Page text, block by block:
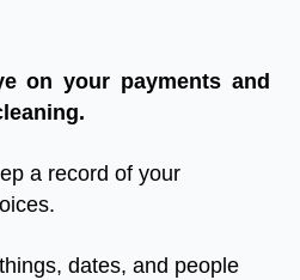
on your payments and
a record of your
dates, and people